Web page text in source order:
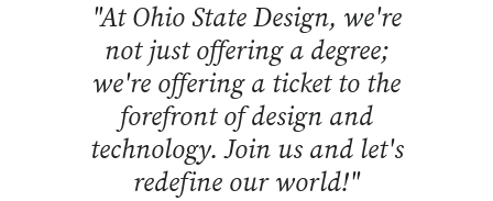
"At Ohio State Design, we're
not just offering a degree;
we're offering a ticket to the
forefront of design and
technology. Join us and let's
redefine our world!"